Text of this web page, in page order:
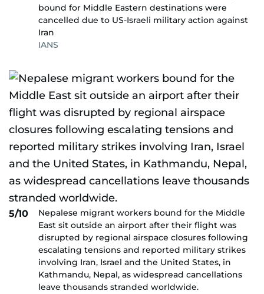
bound for Middle Eastern destinations were
cancelled due to US-Israeli military action against
Iran
IANS
5/10
Nepalese migrant workers bound for the Middle
East sit outside an airport after their flight was
disrupted by regional airspace closures following
escalating tensions and reported military strikes
involving Iran, Israel and the United States, in
Kathmandu, Nepal, as widespread cancellations
leave thousands stranded worldwide.